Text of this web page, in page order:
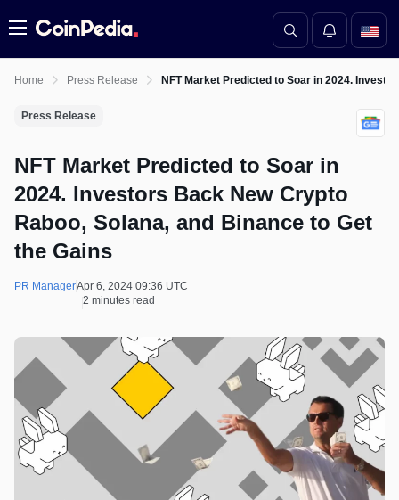
Menu
Home Press Release NFT Market Predicted to Soar in 2024.
Press Release
NFT Market Predicted to Soar in
2024. Investors Back New Crypto
Raboo, Solana, and Binance to Get
the Gains
PR ManagerApr 6, 2024 09:36 UTC
2 minutes read